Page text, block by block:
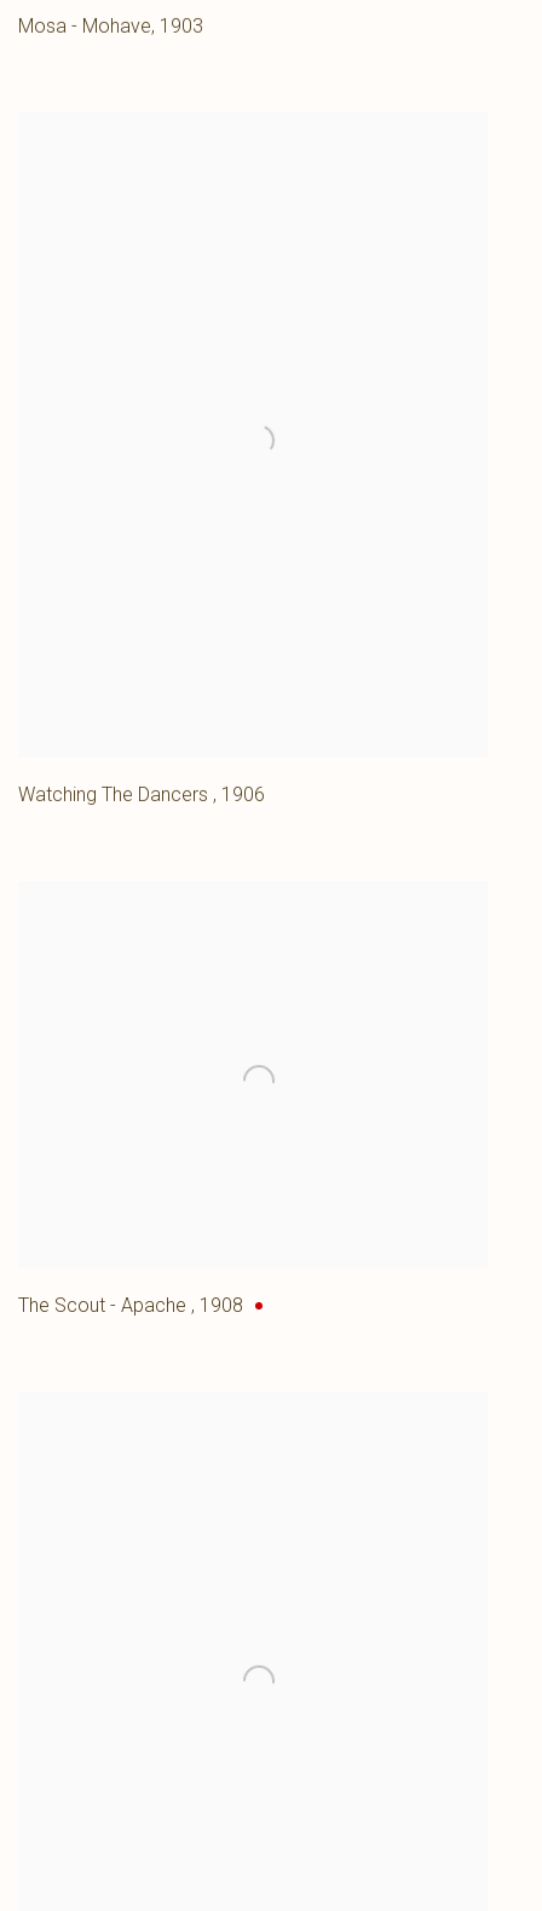
Mosa - Mohave, 1903
Watching The Dancers , 1906
The Scout - Apache , 1908